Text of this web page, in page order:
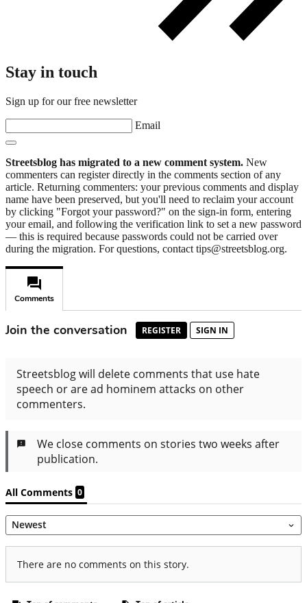
Stay in touch
Sign up for our free newsletter
Email
Streetsblog has migrated to a new comment system. New
commenters can register directly in the comments section of any
article. Returning commenters: your previous comments and display
name have been preserved, but you'll need to reclaim your account
by clicking "Forgot your password?" on the sign-in form, entering
your email, and following the verification link to set a new password
— this is required because passwords could not be carried over
during the migration. For questions, contact tips@streetsblog.org.